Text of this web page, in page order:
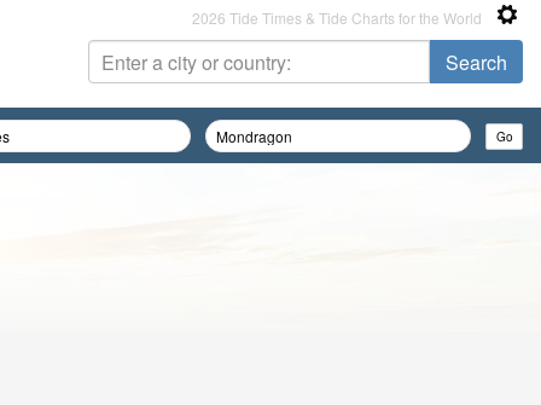
2026 Tide Times & Tide Charts for the World